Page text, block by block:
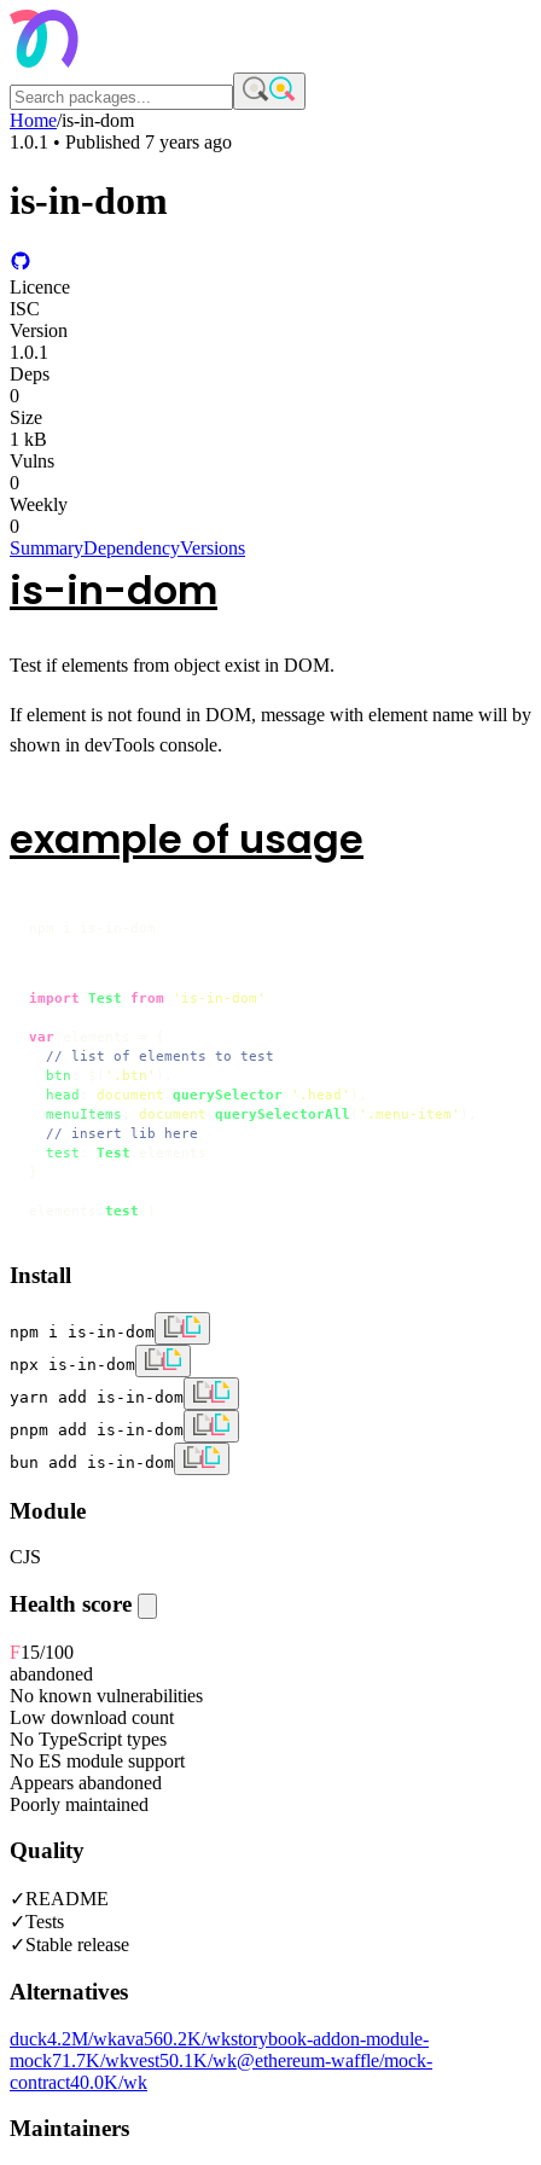
Home/is-in-dom
1.0.1 • Published 7 years ago
is-in-dom
Licence
ISC
Version
1.0.1
Deps
0
Size
1 kB
Vulns
0
Weekly
0
SummaryDependencyVersions
is-in-dom
Test if elements from object exist in DOM.
If element is not found in DOM, message with element name will by
shown in devTools console.
example of usage
import Test from 'is-in-dom'
var
// list of elements to test
btn
'.btn'
head
document querySelector '.head'
menuItems
document querySelectorAll '.menu-item'
// insert lib here
test
Test
test
Install
npm i is-in-dom
npx is-in-dom
yarn add is-in-dom
pnpm add is-in-dom
bun add is-in-dom
Module
CJS
Health score
F15/100
abandoned
No known vulnerabilities
Low download count
No TypeScript types
No ES module support
Appears abandoned
Poorly maintained
Quality
✓README
✓Tests
✓Stable release
Alternatives
duck4.2M/wkava560.2K/wkstorybook-addon-module-
mock71.7K/wkvest50.1K/wk@ethereum-waffle/mock-
contract40.0K/wk
Maintainers